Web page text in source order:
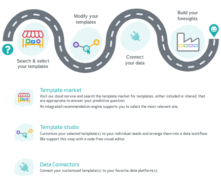
Template market
Visit our cloud service and search the template market for templates, either included or shared, that
are appropriate to answer your predictive question.
An integrated recommendation engine supports you to select the most relevant one.
Template studio
Customize your selected template(s) to your individual needs and arrange them into a data workflow.
We support this step with a code-free visual editor.
Data Connectors
Connect your customized template(s) to your favorite data platform(s).